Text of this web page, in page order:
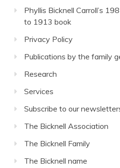
Phyllis Bicknell Carroll’s
to 1913 book
Privacy Policy
Publications by the family
Research
Services
Subscribe to our
The Bicknell Association
The Bicknell Family
The Bicknell name